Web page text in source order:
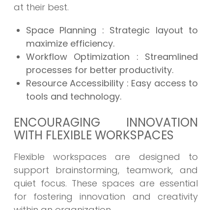
at their best.
Space Planning : Strategic layout to
maximize efficiency.
Workflow Optimization : Streamlined
processes for better productivity.
Resource Accessibility : Easy access to
tools and technology.
ENCOURAGING INNOVATION
WITH FLEXIBLE WORKSPACES
Flexible workspaces are designed to
support brainstorming, teamwork, and
quiet focus. These spaces are essential
for fostering innovation and creativity